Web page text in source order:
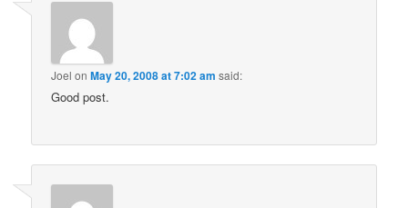
Joel onMay 20, 2008 at 7:02 am said:
Good post.